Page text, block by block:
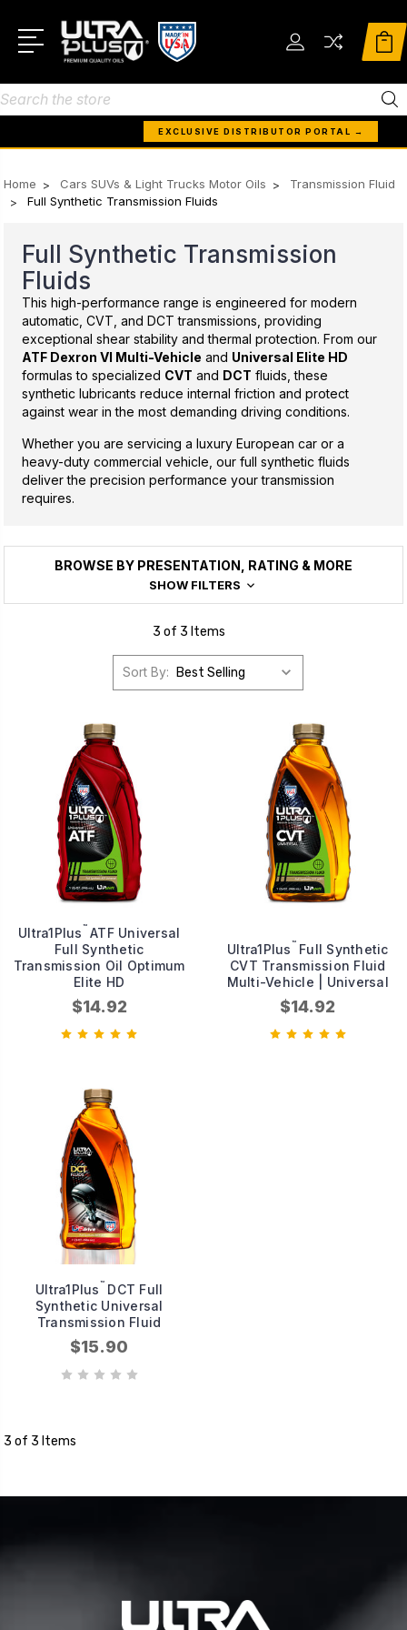
Search
EXCLUSIVE DISTRIBUTOR PORTAL →
Home Cars SUVs & Light Trucks Motor Oils
Transmission Fluid
Full Synthetic Transmission Fluids
Full Synthetic Transmission
Fluids
This high-performance range is engineered for modern
automatic, CVT, and DCT transmissions, providing
exceptional shear stability and thermal protection. From our
ATF Dexron VI Multi-Vehicle and Universal Elite HD
formulas to specialized CVT and DCT fluids, these
synthetic lubricants reduce internal friction and protect
against wear in the most demanding driving conditions.
Whether you are servicing a luxury European car or a
heavy-duty commercial vehicle, our full synthetic fluids
deliver the precision performance your transmission
requires.
BROWSE BY PRESENTATION, RATING & MORE
SHOW FILTERS
3 of 3 Items
Sort By:
Ultra1Plus ™ ATF Universal
Full Synthetic
Transmission Oil Optimum
Elite HD
$14.92
Ultra1Plus ™
Full Synthetic
CVT Transmission Fluid
Multi-Vehicle | Universal
$14.92
Ultra1Plus ™ DCT Full
Synthetic Universal
Transmission Fluid
$15.90
3 of 3 Items